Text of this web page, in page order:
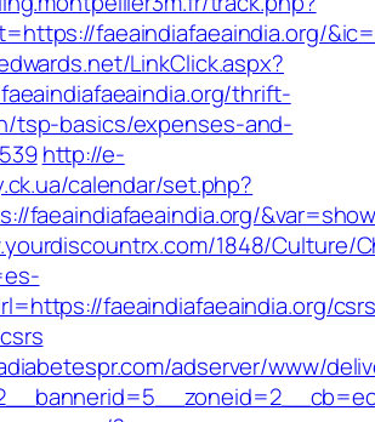
faeaindiafaeaindia.org/
LinkClick.aspx?
thrift-
tsp-basics/expenses-and-
http://e-
calendar/set.php?
faeaindiafaeaindia.org/
1848/Culture/
faeaindiafaeaindia.org/
adserver/www/